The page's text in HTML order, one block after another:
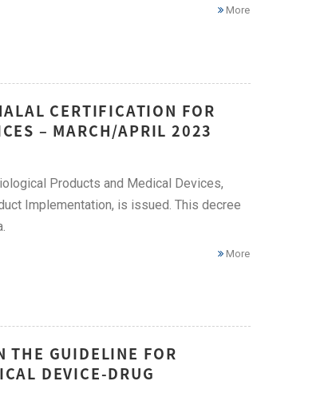
More
CERTIFICATION FOR
– MARCH/APRIL 2023
Products and Medical Devices,
Implementation, is issued. This decree
More
THE GUIDELINE FOR
DEVICE-DRUG